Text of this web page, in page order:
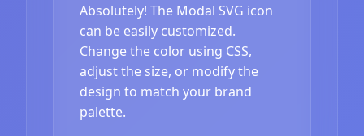
Absolutely! The Modal SVG icon
can be easily customized.
Change the color using CSS,
adjust the size, or modify the
design to match your brand
palette.